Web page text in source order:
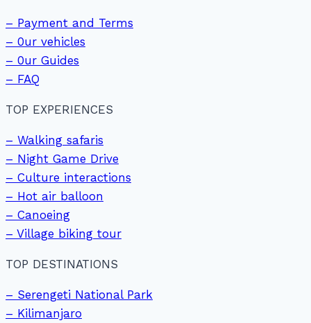
– Payment and Terms
– 0ur vehicles
– 0ur Guides
– FAQ
TOP EXPERIENCES
– Walking safaris
– Night Game Drive
– Culture interactions
– Hot air balloon
– Canoeing
– Village biking tour
TOP DESTINATIONS
– Serengeti National Park
– Kilimanjaro